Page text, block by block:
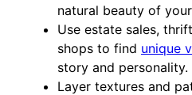
natural beauty of
Use estate sales,
shops to find unique
story and personality.
Layer textures and